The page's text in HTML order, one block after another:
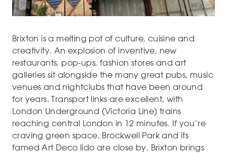
Brixton is a melting pot of culture, cuisine and
creativity. An explosion of inventive, new
restaurants, pop-ups, fashion stores and art
galleries sit alongside the many great pubs, music
venues and nightclubs that have been around
for years. Transport links are excellent, with
London Underground (Victoria Line) trains
reaching central London in 12 minutes. If you’re
craving green space, Brockwell Park and its
famed Art Deco lido are close by. Brixton brings